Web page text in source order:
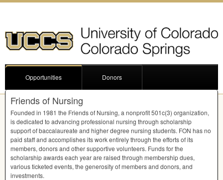
Opportunities Donors
Friends of Nursing
Founded in 1981 the Friends of Nursing, a nonprofit 501c(3) organization,
is dedicated to advancing professional nursing through scholarship
support of baccalaureate and higher degree nursing students. FON has no
paid staff and accomplishes its work entirely through the efforts of its
members, donors and other supportive volunteers. Funds for the
scholarship awards each year are raised through membership dues,
various ticketed events, the generosity of members and donors, and
investments.